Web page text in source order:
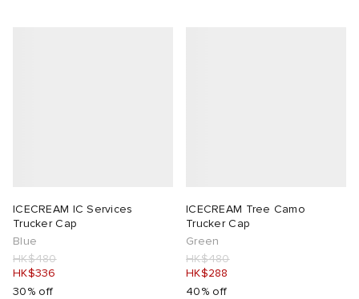
ICECREAM IC Services
Trucker Cap
Blue
HK$480
HK$336
30% off
ICECREAM Tree Camo
Trucker Cap
Green
HK$480
HK$288
40% off